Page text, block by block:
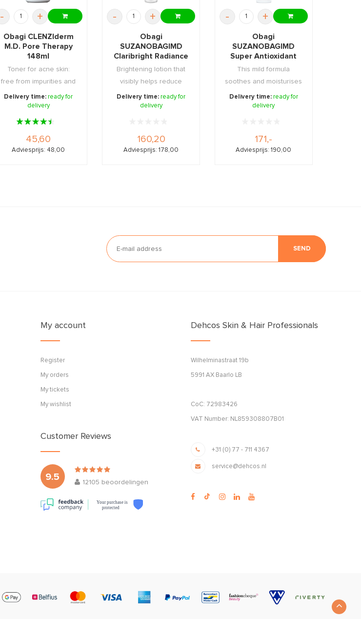
- +
Obagi CLENZIderm
M.D. Pore Therapy
148ml
Toner for acne skin:
free from impurities and
pimples.
Delivery time:ready for
delivery
45,60
Adviesprijs: 48,00
- +
Obagi
SUZANOBAGIMD
Claribright Radiance
Brightening Lotion
Brightening lotion that
visibly helps reduce
dark spots, red ...
Delivery time:ready for
delivery
160,20
Adviesprijs: 178,00
- +
Obagi
SUZANOBAGIMD
Super Antioxidant
Serum 30ml
This mild formula
soothes and moisturises
without drying or ...
Delivery time: ready for
delivery
171,-
Adviesprijs: 190,00
SEND
My account
Register
My orders
My tickets
My wishlist
Customer Reviews
9.5
12105 beoordelingen
Your purchase is
protected
Dehcos Skin & Hair Professionals
Wilhelminastraat 19b
5991 AX Baarlo LB
CoC: 72983426
VAT Number: NL859308807B01
+31 (0) 77 - 711 4367
service@dehcos.nl